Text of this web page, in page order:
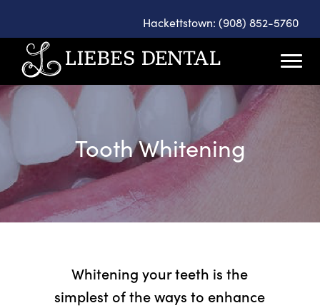
Hackettstown: (908) 852-5760
Tooth Whitening
Whitening your teeth is the
simplest of the ways to enhance